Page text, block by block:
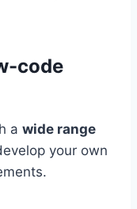
code
a wide range
your own